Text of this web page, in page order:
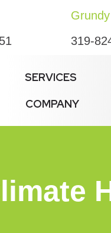
319-
SERVICES
COMPANY